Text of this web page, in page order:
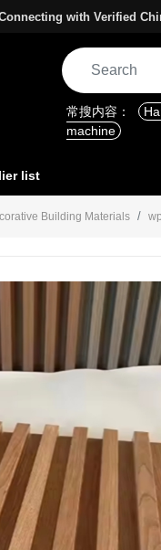
with Verified
常搜内容：
machine
list
Building Materials